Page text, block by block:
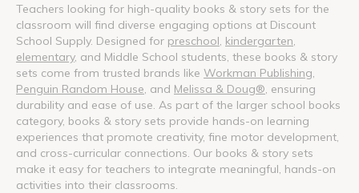
Teachers looking for high-quality books & story sets for the
classroom will find diverse engaging options at Discount
School Supply. Designed for preschool kindergarten
elementary, and Middle School students, these books & story
sets come from trusted brands like Workman Publishing
Penguin Random House , and Melissa & Doug® , ensuring
durability and ease of use. As part of the larger school books
category, books & story sets provide hands-on learning
experiences that promote creativity, fine motor development,
and cross-curricular connections. Our books & story sets
make it easy for teachers to integrate meaningful, hands-on
activities into their classrooms.